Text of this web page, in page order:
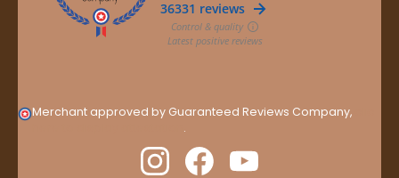
Merchant approved by Guaranteed Reviews Company,
.